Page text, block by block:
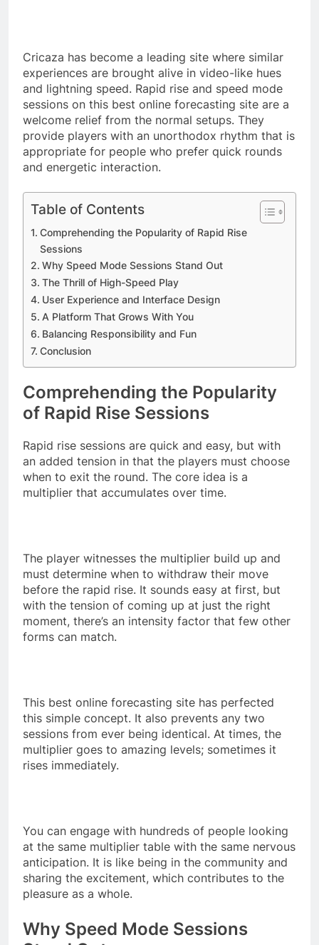
Cricaza has become a leading site where similar
experiences are brought alive in video-like hues
and lightning speed. Rapid rise and speed mode
sessions on this best online forecasting site are a
welcome relief from the normal setups. They
provide players with an unorthodox rhythm that is
appropriate for people who prefer quick rounds
and energetic interaction.
Table of Contents
Comprehending the Popularity of Rapid Rise
Sessions
Why Speed Mode Sessions Stand Out
The Thrill of High-Speed Play
User Experience and Interface Design
A Platform That Grows With You
Balancing Responsibility and Fun
Conclusion
Comprehending the Popularity
of Rapid Rise Sessions
Rapid rise sessions are quick and easy, but with
an added tension in that the players must choose
when to exit the round. The core idea is a
multiplier that accumulates over time.
The player witnesses the multiplier build up and
must determine when to withdraw their move
before the rapid rise. It sounds easy at first, but
with the tension of coming up at just the right
moment, there’s an intensity factor that few other
forms can match.
This best online forecasting site has perfected
this simple concept. It also prevents any two
sessions from ever being identical. At times, the
multiplier goes to amazing levels; sometimes it
rises immediately.
You can engage with hundreds of people looking
at the same multiplier table with the same nervous
anticipation. It is like being in the community and
sharing the excitement, which contributes to the
pleasure as a whole.
Why Speed Mode Sessions